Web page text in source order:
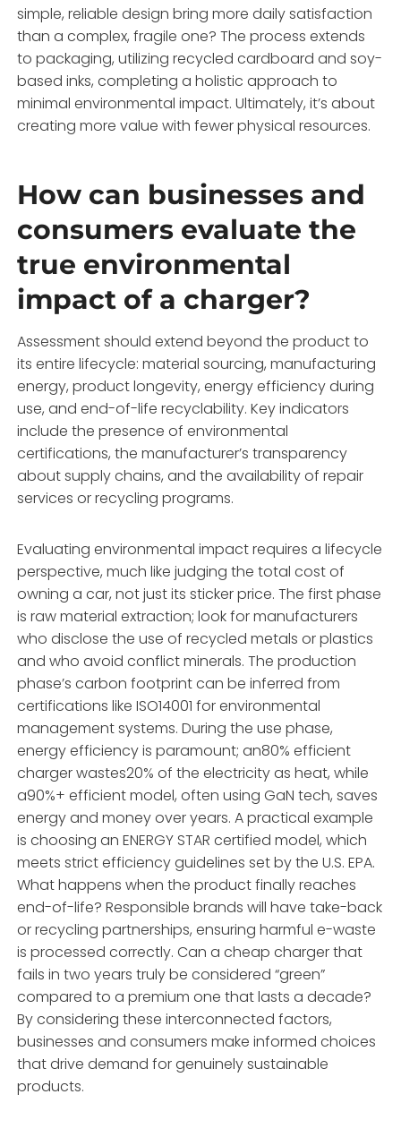
simple, reliable design bring more daily satisfaction
than a complex, fragile one? The process extends
to packaging, utilizing recycled cardboard and soy-
based inks, completing a holistic approach to
minimal environmental impact. Ultimately, it’s about
creating more value with fewer physical resources.
How can businesses and
consumers evaluate the
true environmental
impact of a charger?
Assessment should extend beyond the product to
its entire lifecycle: material sourcing, manufacturing
energy, product longevity, energy efficiency during
use, and end-of-life recyclability. Key indicators
include the presence of environmental
certifications, the manufacturer’s transparency
about supply chains, and the availability of repair
services or recycling programs.
Evaluating environmental impact requires a lifecycle
perspective, much like judging the total cost of
owning a car, not just its sticker price. The first phase
is raw material extraction; look for manufacturers
who disclose the use of recycled metals or plastics
and who avoid conflict minerals. The production
phase’s carbon footprint can be inferred from
certifications like ISO14001 for environmental
management systems. During the use phase,
energy efficiency is paramount; an80% efficient
charger wastes20% of the electricity as heat, while
a90%+ efficient model, often using GaN tech, saves
energy and money over years. A practical example
is choosing an ENERGY STAR certified model, which
meets strict efficiency guidelines set by the U.S. EPA.
What happens when the product finally reaches
end-of-life? Responsible brands will have take-back
or recycling partnerships, ensuring harmful e-waste
is processed correctly. Can a cheap charger that
fails in two years truly be considered “green”
compared to a premium one that lasts a decade?
By considering these interconnected factors,
businesses and consumers make informed choices
that drive demand for genuinely sustainable
products.